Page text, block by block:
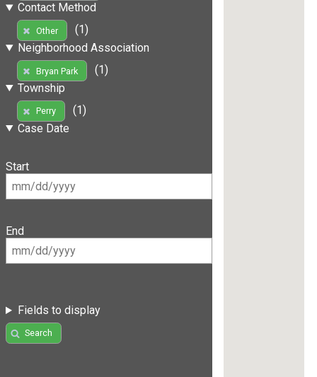
Contact Method
Other
(1)
Neighborhood Association
Bryan Park
(1)
Township
Perry
(1)
Case Date
Start
End
Fields to display
Search